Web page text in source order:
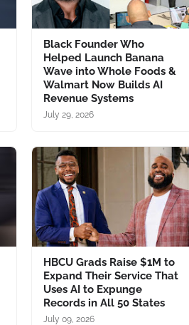
Black Founder Who
Helped Launch Banana
Wave into Whole Foods &
Walmart Now Builds AI
Revenue Systems
July 29, 2026
HBCU Grads Raise $1M to
Expand Their Service That
Uses AI to Expunge
Records in All 50 States
July 09, 2026